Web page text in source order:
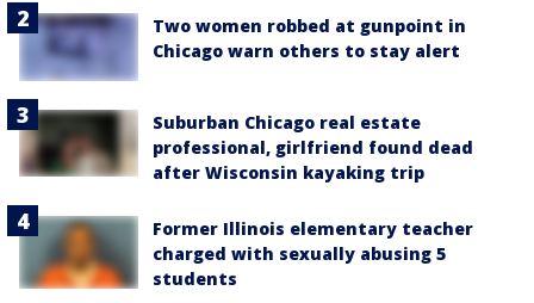
Two women robbed at gunpoint in
Chicago warn others to stay alert
Suburban Chicago real estate
professional, girlfriend found dead
after Wisconsin kayaking trip
Former Illinois elementary teacher
charged with sexually abusing 5
students